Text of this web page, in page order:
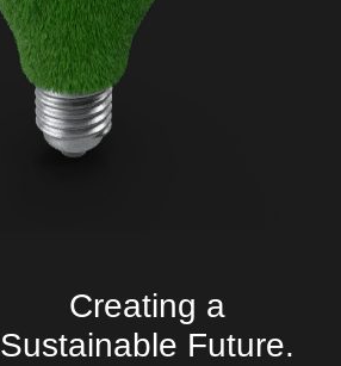
Creating a
Sustainable Future.